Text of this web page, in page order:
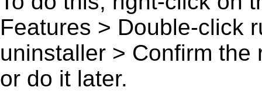
Features > Double-click
uninstaller > Confirm
or do it later.